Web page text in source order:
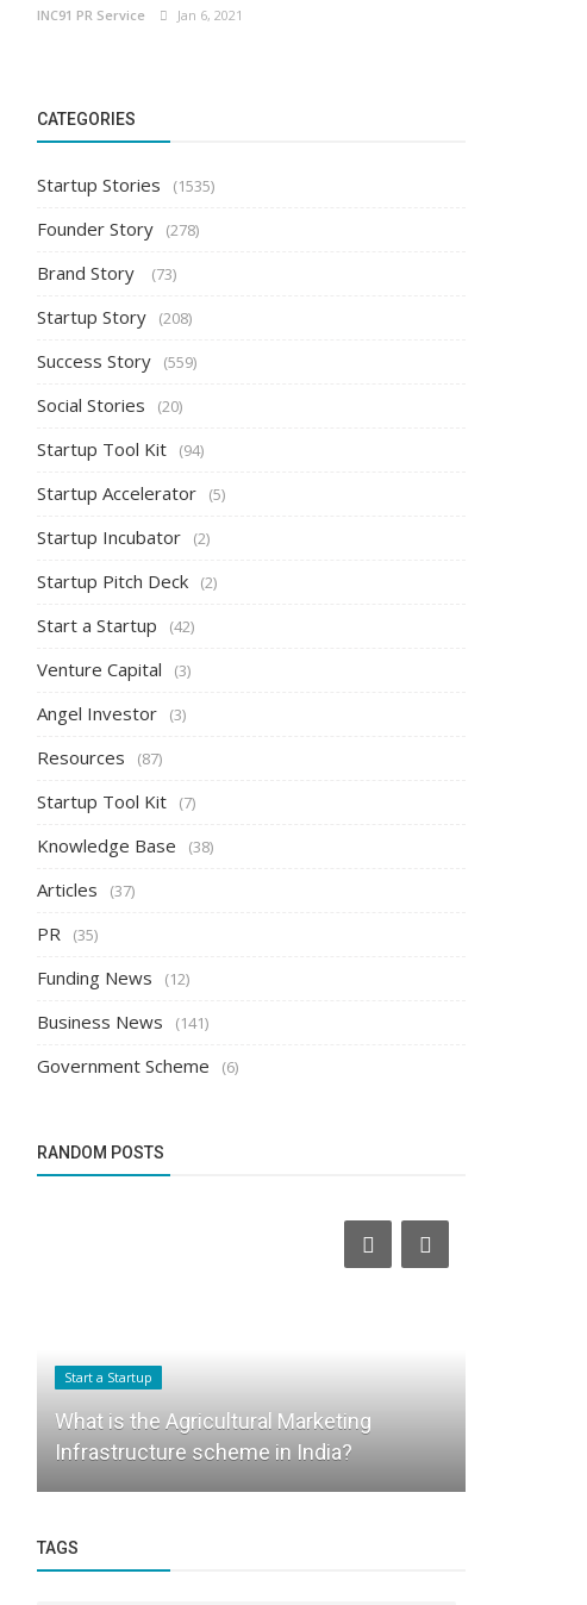
INC91 PR Service Jan 6, 2021
CATEGORIES
Startup Stories (1535)
Founder Story (278)
Brand Story (73)
Startup Story (208)
Success Story (559)
Social Stories (20)
Startup Tool Kit (94)
Startup Accelerator (5)
Startup Incubator (2)
Startup Pitch Deck (2)
Start a Startup (42)
Venture Capital (3)
Angel Investor (3)
Resources (87)
Startup Tool Kit (7)
Knowledge Base (38)
Articles (37)
PR (35)
Funding News (12)
Business News (141)
Government Scheme (6)
RANDOM POSTS
Start a Startup
What is the Agricultural Marketing
Infrastructure scheme in India?
TAGS